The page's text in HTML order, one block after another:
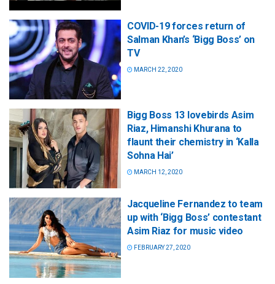
COVID-19 forces return of
Salman Khan’s ‘Bigg Boss’ on
TV
MARCH 22, 2020
Bigg Boss 13 lovebirds Asim
Riaz, Himanshi Khurana to
flaunt their chemistry in ‘Kalla
Sohna Hai’
MARCH 12, 2020
Jacqueline Fernandez to team
up with ‘Bigg Boss’ contestant
Asim Riaz for music video
FEBRUARY 27, 2020